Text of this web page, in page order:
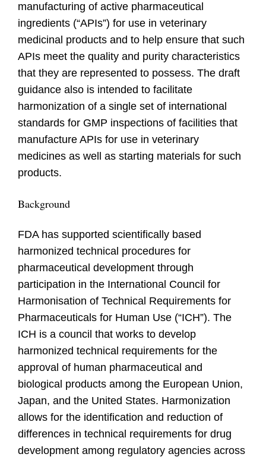
manufacturing of active pharmaceutical
ingredients (“APIs”) for use in veterinary
medicinal products and to help ensure that such
APIs meet the quality and purity characteristics
that they are represented to possess. The draft
guidance also is intended to facilitate
harmonization of a single set of international
standards for GMP inspections of facilities that
manufacture APIs for use in veterinary
medicines as well as starting materials for such
products.
Background
FDA has supported scientifically based
harmonized technical procedures for
pharmaceutical development through
participation in the International Council for
Harmonisation of Technical Requirements for
Pharmaceuticals for Human Use (“ICH”). The
ICH is a council that works to develop
harmonized technical requirements for the
approval of human pharmaceutical and
biological products among the European Union,
Japan, and the United States. Harmonization
allows for the identification and reduction of
differences in technical requirements for drug
development among regulatory agencies across